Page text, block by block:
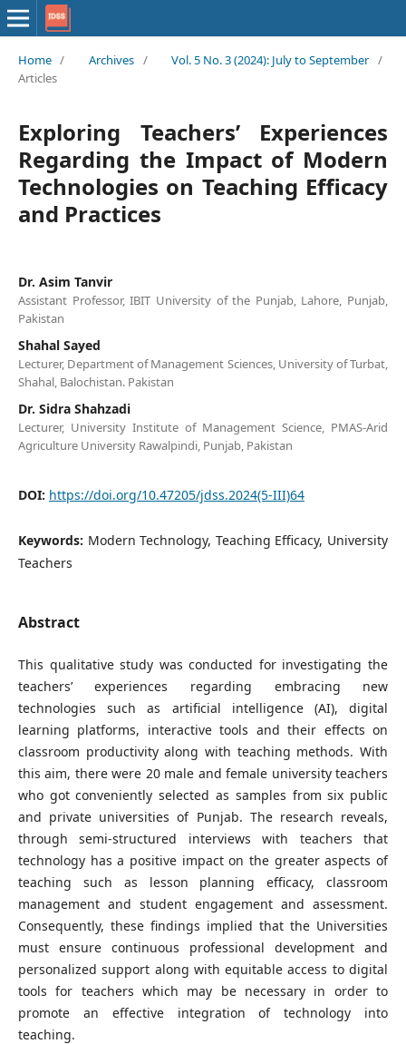
Home / Archives / Vol. 5 No. 3 (2024): July to September /
Articles
Exploring Teachers’ Experiences
Regarding the Impact of Modern
Technologies on Teaching Efficacy
and Practices
Dr. Asim Tanvir
Assistant Professor, IBIT University of the Punjab, Lahore, Punjab,
Pakistan
Shahal Sayed
Lecturer, Department of Management Sciences, University of Turbat,
Shahal, Balochistan. Pakistan
Dr. Sidra Shahzadi
Lecturer, University Institute of Management Science, PMAS-Arid
Agriculture University Rawalpindi, Punjab, Pakistan
DOI: https://doi.org/10.47205/jdss.2024(5-III)64
Keywords: Modern Technology, Teaching Efficacy, University
Teachers
Abstract
This qualitative study was conducted for investigating the
teachers’ experiences regarding embracing new
technologies such as artificial intelligence (AI), digital
learning platforms, interactive tools and their effects on
classroom productivity along with teaching methods. With
this aim, there were 20 male and female university teachers
who got conveniently selected as samples from six public
and private universities of Punjab. The research reveals,
through semi-structured interviews with teachers that
technology has a positive impact on the greater aspects of
teaching such as lesson planning efficacy, classroom
management and student engagement and assessment.
Consequently, these findings implied that the Universities
must ensure continuous professional development and
personalized support along with equitable access to digital
tools for teachers which may be necessary in order to
promote an effective integration of technology into
teaching.